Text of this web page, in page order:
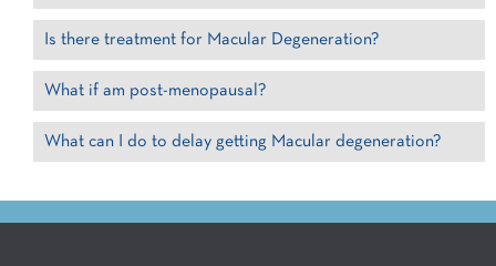
Is there treatment for Macular Degeneration?
What if am post-menopausal?
What can I do to delay getting Macular degeneration?